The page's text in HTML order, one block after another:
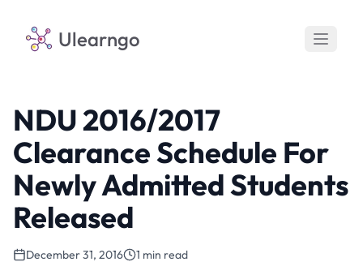
Ulearngo
NDU 2016/2017
Clearance Schedule For
Newly Admitted Students
Released
December 31, 2016 1 min read